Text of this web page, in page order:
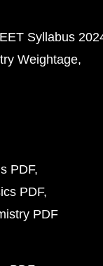
Syllabus
Weightage
PDF
PDF
PDF